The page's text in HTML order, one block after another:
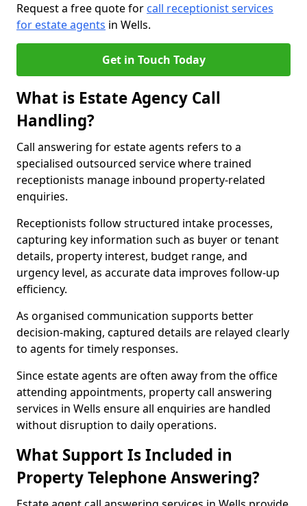
Request a free quote for call receptionist services
for estate agents in Wells.
Get in Touch Today
What is Estate Agency Call
Handling?
Call answering for estate agents refers to a
specialised outsourced service where trained
receptionists manage inbound property-related
enquiries.
Receptionists follow structured intake processes,
capturing key information such as buyer or tenant
details, property interest, budget range, and
urgency level, as accurate data improves follow-up
efficiency.
As organised communication supports better
decision-making, captured details are relayed clearly
to agents for timely responses.
Since estate agents are often away from the office
attending appointments, property call answering
services in Wells ensure all enquiries are handled
without disruption to daily operations.
What Support Is Included in
Property Telephone Answering?